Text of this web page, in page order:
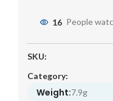
16 People
SKU:
Category:
Weight:7.9g